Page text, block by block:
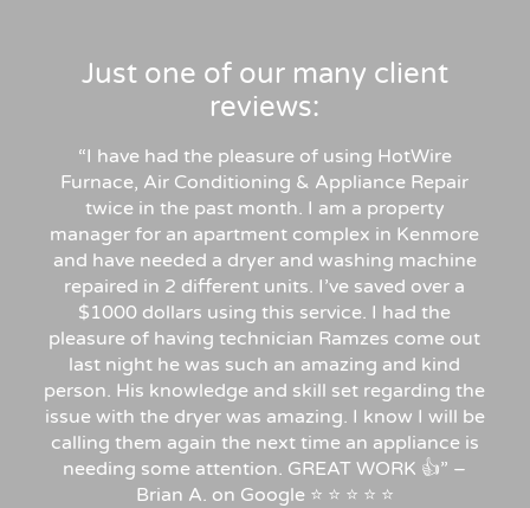
Just one of our many client
reviews:
“I have had the pleasure of using HotWire
Furnace, Air Conditioning & Appliance Repair
twice in the past month. I am a property
manager for an apartment complex in Kenmore
and have needed a dryer and washing machine
repaired in 2 different units. I’ve saved over a
$1000 dollars using this service. I had the
pleasure of having technician Ramzes come out
last night he was such an amazing and kind
person. His knowledge and skill set regarding the
issue with the dryer was amazing. I know I will be
calling them again the next time an appliance is
needing some attention. GREAT WORK 👍” –
Brian A. on Google ⭐ ⭐ ⭐ ⭐ ⭐